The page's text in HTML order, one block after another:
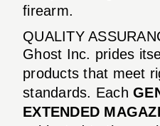
firearm.
QUALITY
Ghost Inc. prides
products that meet
standards. Each
EXTENDED